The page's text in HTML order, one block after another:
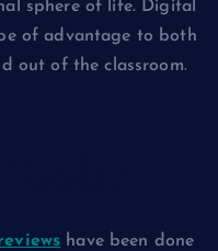
sphere of life. Digital
of advantage to both
out of the classroom.
have been done